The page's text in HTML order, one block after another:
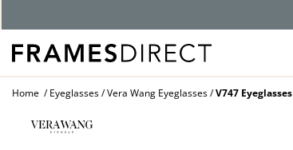
Home Eyeglasses Vera Wang Eyeglasses V747 Eyeglasses